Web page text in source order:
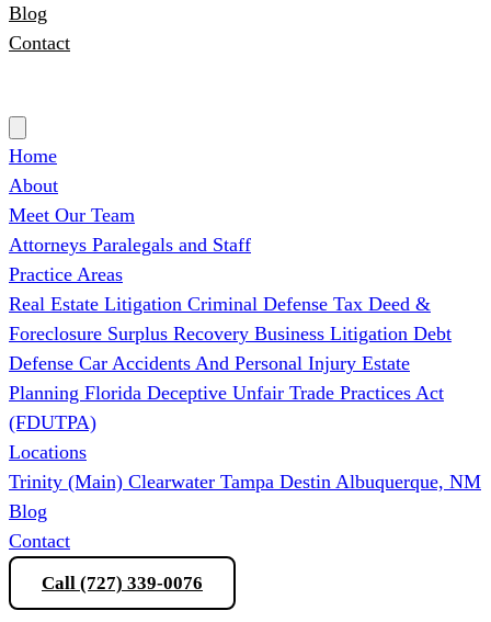
Blog
Contact
Home
About
Meet Our Team
Attorneys Paralegals and Staff
Practice Areas
Real Estate Litigation Criminal Defense Tax Deed &
Foreclosure Surplus Recovery Business Litigation Debt
Defense Car Accidents And Personal Injury Estate
Planning Florida Deceptive Unfair Trade Practices Act
(FDUTPA)
Locations
Trinity (Main) Clearwater Tampa Destin Albuquerque, NM
Blog
Contact
Call (727) 339-0076